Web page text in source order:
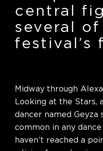
central
several
festival’s
Midway through
Looking at the Stars,
dancer named Geyza
common in any
haven’t reached a